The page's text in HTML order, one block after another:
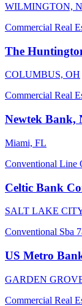
WILMINGTON,
Commercial Real
The
COLUMBUS, OH
Commercial Real
Newtek Bank,
Miami, FL
Conventional Line
Celtic Bank
SALT LAKE
Conventional Sba
US Metro
GARDEN
Commercial Real